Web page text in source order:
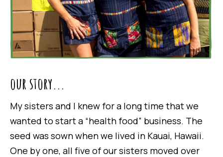
our story...
My sisters and I knew for a long time that we
wanted to start a “health food” business. The
seed was sown when we lived in Kauai, Hawaii.
One by one, all five of our sisters moved over